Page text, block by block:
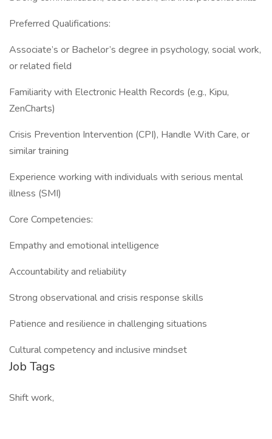
Preferred Qualifications:
Associate’s or Bachelor’s degree in psychology, social work,
or related field
Familiarity with Electronic Health Records (e.g., Kipu,
ZenCharts)
Crisis Prevention Intervention (CPI), Handle With Care, or
similar training
Experience working with individuals with serious mental
illness (SMI)
Core Competencies:
Empathy and emotional intelligence
Accountability and reliability
Strong observational and crisis response skills
Patience and resilience in challenging situations
Cultural competency and inclusive mindset
Job Tags
Shift work,